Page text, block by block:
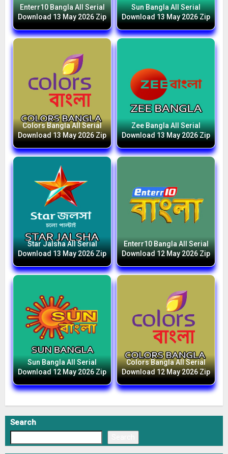
Enterr10 Bangla All Serial
Download 13 May 2026 Zip
Sun Bangla All Serial
Download 13 May 2026 Zip
Colors Bangla All Serial
Download 13 May 2026 Zip
Zee Bangla All Serial
Download 13 May 2026 Zip
Star Jalsha All Serial
Download 13 May 2026 Zip
Enterr10 Bangla All Serial
Download 12 May 2026 Zip
Sun Bangla All Serial
Download 12 May 2026 Zip
Colors Bangla All Serial
Download 12 May 2026 Zip
Search